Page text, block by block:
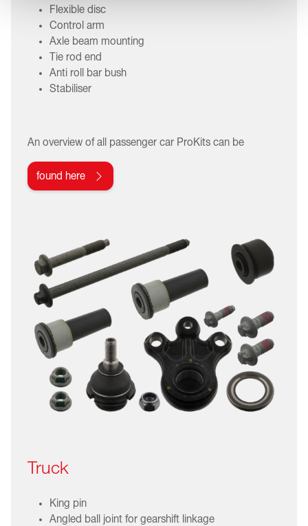
Flexible disc
Control arm
Axle beam mounting
Tie rod end
Anti roll bar bush
Stabiliser
An overview of all passenger car ProKits can be
found here
Truck
King pin
Angled ball joint for gearshift linkage